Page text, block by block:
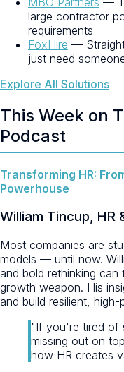
large contractor
requirements
FoxHire —
just need
Explore All Solutions
This Week on
Podcast
Transforming HR:
Powerhouse
William Tincup,
Most companies are
models — until now.
and bold rethinking
growth weapon. His
and build resilient,
"If you're tired of
missing out on
how HR creates